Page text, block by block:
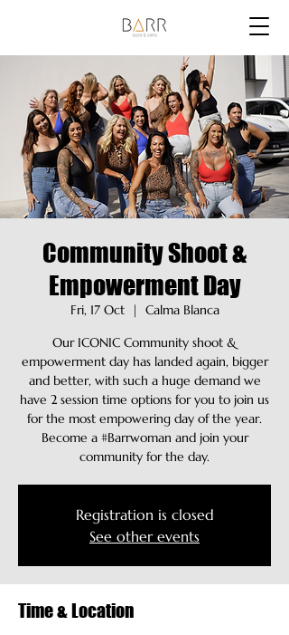
Community Shoot &
Empowerment Day
Fri, 17 Oct
  |
Calma Blanca
Our ICONIC Community shoot &
empowerment day has landed again, bigger
and better, with such a huge demand we
have 2 session time options for you to join us
for the most empowering day of the year.
Become a #Barrwoman and join your
community for the day.
Registration is closed
See other events
Time & Location